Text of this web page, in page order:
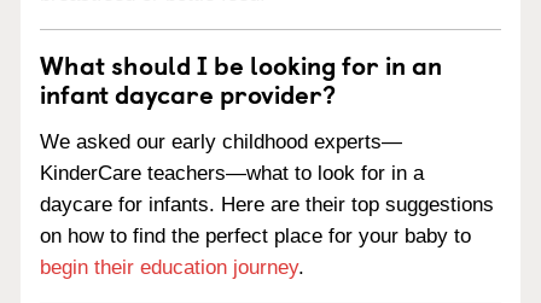
What should I be looking for in an
infant daycare provider?
We asked our early childhood experts—
KinderCare teachers—what to look for in a
daycare for infants. Here are their top suggestions
on how to find the perfect place for your baby to
begin their education journey.